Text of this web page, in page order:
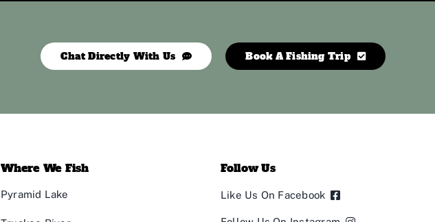
Chat Directly With Us Book A Fishing Trip
Where We Fish
Pyramid Lake
Follow Us
Like Us On Facebook